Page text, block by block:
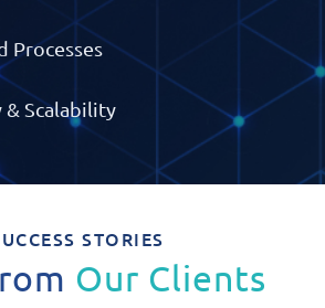
Processes
Scalability
STORIES
Our Clients